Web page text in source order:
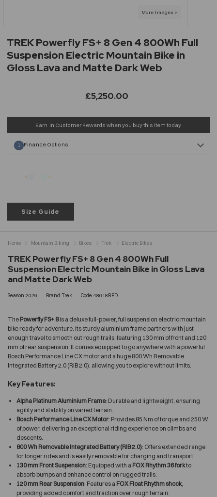
TREK Powerfly FS+ 8 Gen 4 800Wh Full
Suspension Electric Mountain Bike in
Gloss Lava and Matte Dark Web
£5,250.00
Size Guide
Earn in Customer Rewards when you buy this item today
Finance Options
1
TREK Powerfly FS+ 8 Gen 4 800Wh Full
Suspension Electric Mountain Bike in Gloss Lava
and Matte Dark Web
Season:2026 Brand:Trek Code:48618RED
The Powerfly FS+ 8is a deluxe full-power, full suspension electric mountain
bike ready for adventure. Its sturdy aluminium frame partners with just
enough travel to smooth out rough trails, featuring 130 mm of front and 120
mm of rear suspension. It comes equipped to go anywhere with a powerful
Bosch Performance Line CX motor and a huge 800 Wh Removable
Integrated Battery 2.0 (RIB 2.0), allowing you to explore without limits.
Key Features:
Alpha Platinum Aluminium Frame: Durable and lightweight, ensuring
agility and stability on varied terrain.
Bosch Performance Line CX Motor: Provides 85 Nm of torque and 250 W
of power, delivering an exceptional riding experience on climbs and
descents.
800 Wh Removable Integrated Battery (RIB 2.0): Offers extended range
for longer rides and is easily removable for charging and transport.
130 mm Front Suspension: Equipped with a FOX Rhythm 36 forkto
absorb bumps and enhance control on rugged trails.
120 mm Rear Suspension: Features a FOX Float Rhythm shock,
providing added comfort and traction over rough terrain.
Home Mountain Biking Bikes Trek Electric Bikes